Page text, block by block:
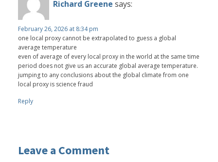
Richard Greene says:
February 26, 2026 at 8:34 pm
one local proxy cannot be extrapolated to guess a global
average temperature
even of average of every local proxy in the world at the same time
period does not give us an accurate global average temperature.
jumping to any conclusions about the global climate from one
local proxy is science fraud
Reply
Leave a Comment